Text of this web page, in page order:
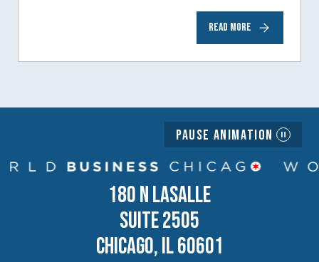
to help inspire and motivate the next
generation of business owners.…
READ MORE
Pause Animation
180 N LASALLE
SUITE 2505
CHICAGO, IL 60601